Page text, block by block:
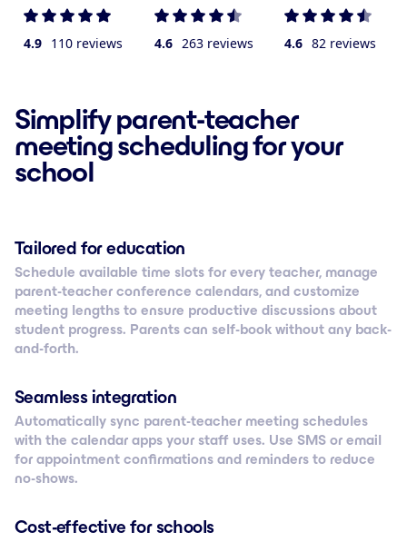
4.9 110 reviews 4.6 263 reviews 4.6 82 reviews
Simplify parent-teacher
meeting scheduling for your
school
Tailored for education
Schedule available time slots for every teacher, manage
parent-teacher conference calendars, and customize
meeting lengths to ensure productive discussions about
student progress. Parents can self-book without any back-
and-forth.
Seamless integration
Automatically sync parent-teacher meeting schedules
with the calendar apps your staff uses. Use SMS or email
for appointment confirmations and reminders to reduce
no-shows.
Cost-effective for schools